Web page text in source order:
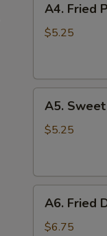
Fried
Pork
(8)
A4. Fried
$5.25
Sweet
Bun
A5.
$5.25
Fried
Dumplings
A6. Fried
$6.75